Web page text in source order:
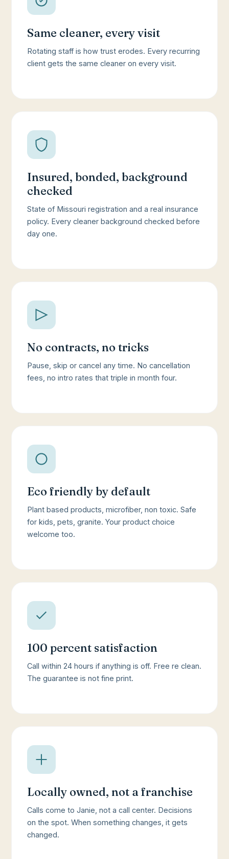
Same cleaner, every visit
Rotating staff is how trust erodes. Every recurring
client gets the same cleaner on every visit.
Insured, bonded, background
checked
State of Missouri registration and a real insurance
policy. Every cleaner background checked before
day one.
No contracts, no tricks
Pause, skip or cancel any time. No cancellation
fees, no intro rates that triple in month four.
Eco friendly by default
Plant based products, microfiber, non toxic. Safe
for kids, pets, granite. Your product choice
welcome too.
100 percent satisfaction
Call within 24 hours if anything is off. Free re clean.
The guarantee is not fine print.
Locally owned, not a franchise
Calls come to Janie, not a call center. Decisions
on the spot. When something changes, it gets
changed.